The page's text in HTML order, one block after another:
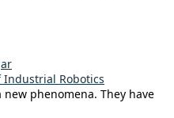
Robotics
phenomena. They have